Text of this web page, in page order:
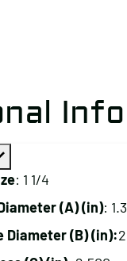
: 1 1/4
(A) (in):
Diameter (B) (in):